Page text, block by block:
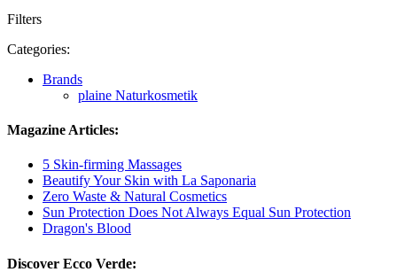
Filters
Categories:
Brands
plaine Naturkosmetik
Magazine Articles:
5 Skin-firming Massages
Beautify Your Skin with La Saponaria
Zero Waste & Natural Cosmetics
Sun Protection Does Not Always Equal Sun Protection
Dragon's Blood
Discover Ecco Verde: